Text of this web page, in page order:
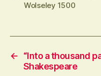
Wolseley 1500
←
“Into a thousand
Shakespeare